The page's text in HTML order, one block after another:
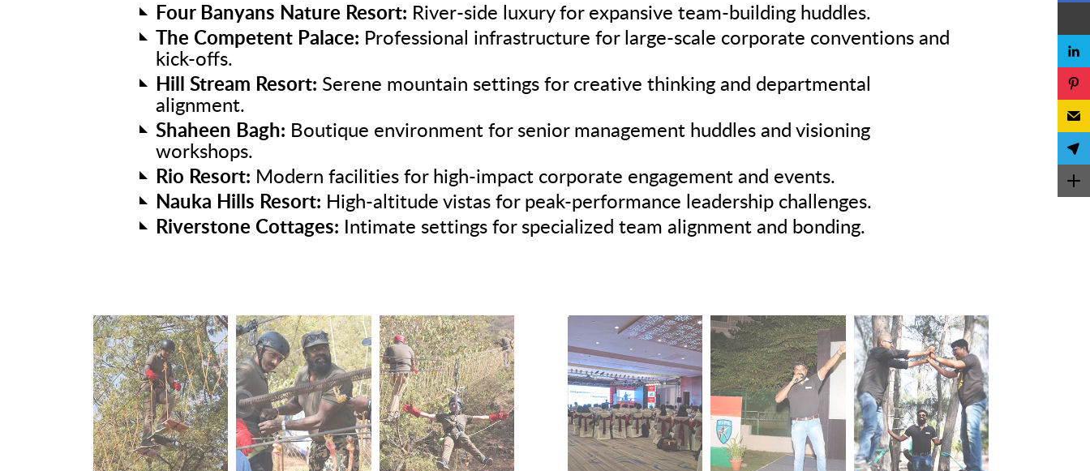
Four Banyans Nature Resort: River-side luxury for expansive team-building huddles.
The Competent Palace: Professional infrastructure for large-scale corporate conventions and
kick-offs.
Hill Stream Resort: Serene mountain settings for creative thinking and departmental
alignment.
Shaheen Bagh: Boutique environment for senior management huddles and visioning
workshops.
Rio Resort: Modern facilities for high-impact corporate engagement and events.
Nauka Hills Resort: High-altitude vistas for peak-performance leadership challenges.
Riverstone Cottages: Intimate settings for specialized team alignment and bonding.